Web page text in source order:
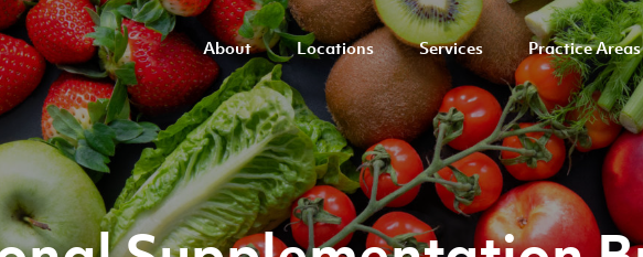
About Locations Services Practice Areas